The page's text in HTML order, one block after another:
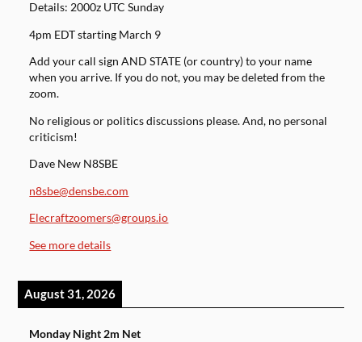
Details: 2000z UTC Sunday
4pm EDT starting March 9
Add your call sign AND STATE (or country) to your name
when you arrive. If you do not, you may be deleted from the
zoom.
No religious or politics discussions please. And, no personal
criticism!
Dave New N8SBE
n8sbe@densbe.com
Elecraftzoomers@groups.io
See more details
August 31, 2026
Monday Night 2m Net